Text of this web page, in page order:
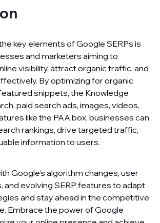
key elements of Google SERPs is
and marketers aiming to
visibility, attract organic traffic, and
By optimizing for organic
snippets, the Knowledge
paid search ads, images, videos,
like the PAA box, businesses can
rankings, drive targeted traffic,
information to users.
Google’s algorithm changes, user
and evolving SERP features to adapt
and stay ahead in the competitive
Embrace the power of Google